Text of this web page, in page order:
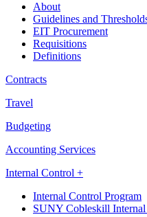
About
Guidelines and
EIT Procurement
Requisitions
Definitions
Contracts
Travel
Budgeting
Accounting Services
Internal Control +
Internal Control Program
SUNY Cobleskill